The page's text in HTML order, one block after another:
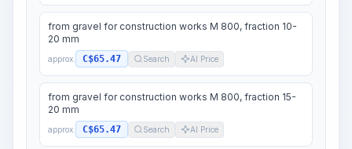
from gravel for construction works M 800, fraction 10-
20 mm
approx. C$65.47 Search AI Price
from gravel for construction works M 800, fraction 15-
20 mm
approx. C$65.47 Search AI Price